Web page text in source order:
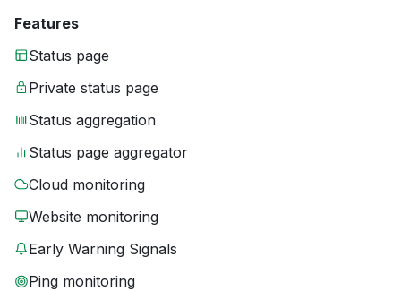
Features
Status page
Private status page
Status aggregation
Status page aggregator
Cloud monitoring
Website monitoring
Early Warning Signals
Ping monitoring